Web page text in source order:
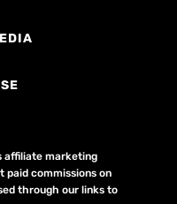
affiliate marketing
paid commissions on
through our links to